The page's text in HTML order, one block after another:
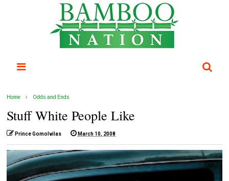
Home Odds and Ends
Stuff White People Like
Prince Gomolvilas March 10, 2008